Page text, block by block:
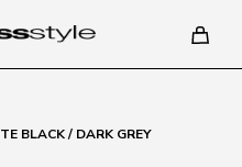
BLACK / DARK GREY